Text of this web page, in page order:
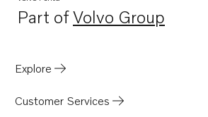
Part ofVolvo Group
Opens in a new tab
Explore
Customer Services